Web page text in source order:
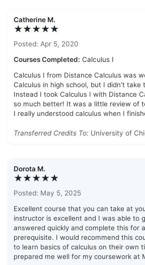
Catherine M.
★★★★★
Posted: Apr 5, 2020
Courses Completed: Calculus I
Calculus I from Distance Calculus was
Calculus in high school, but I didn't take
Instead I took Calculus I with Distance
so much better! It was a little review of
I really understood calculus when I
Transferred Credits To: University of
Dorota M.
★★★★★
Posted: May 5, 2025
Excellent course that you can take at
instructor is excellent and I was able to
answered quickly and complete this for
prerequisite. I would recommend this
to learn basics of calculus on their own
prepared me well for my coursework at